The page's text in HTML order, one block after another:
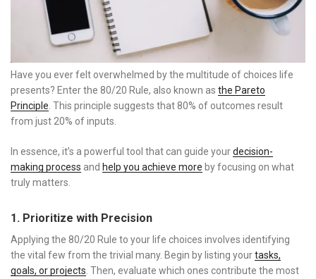
Have you ever felt overwhelmed by the multitude of choices life
presents? Enter the 80/20 Rule, also known as the Pareto
Principle . This principle suggests that 80% of outcomes result
from just 20% of inputs.
In essence, it’s a powerful tool that can guide yourdecision-
making process and help you achieve more by focusing on what
truly matters.
1. Prioritize with Precision
Applying the 80/20 Rule to your life choices involves identifying
the vital few from the trivial many. Begin by listing yourtasks,
goals, or projects . Then, evaluate which ones contribute the most